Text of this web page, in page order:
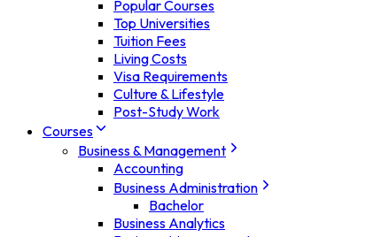
Popular Courses
Top Universities
Tuition Fees
Living Costs
Visa Requirements
Culture & Lifestyle
Post-Study Work
Courses
Business & Management
Accounting
Business Administration
Bachelor
Business Analytics